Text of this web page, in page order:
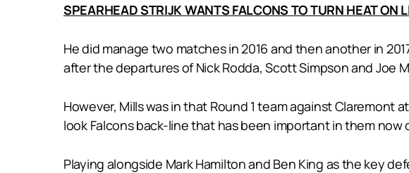
SPEARHEAD STRIJK WANTS FALCONS TO TURN HEAT ON
He did manage two matches in 2016 and then another in
after the departures of Nick Rodda, Scott Simpson and Joe
However, Mills was in that Round 1 team against
look Falcons back-line that has been important in them now
Playing alongside Mark Hamilton and Ben King as the key